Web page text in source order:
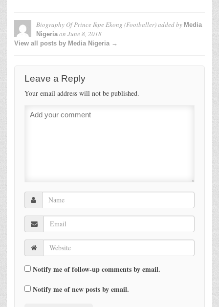
Biography Of Prince Ikpe Ekong (Footballer)added by Media
Nigeriaon June 8, 2018
View all posts by Media Nigeria →
Leave a Reply
Your email address will not be published.
Notify me of follow-up comments by email.
Notify me of new posts by email.